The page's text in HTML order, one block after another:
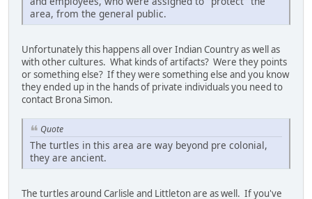
area, from the general public.
Unfortunately this happens all over Indian Country as well as
with other cultures. What kinds of artifacts? Were they points
or something else? If they were something else and you know
they ended up in the hands of private individuals you need to
contact Brona Simon.
Quote
The turtles in this area are way beyond pre colonial,
they are ancient.
The turtles around Carlisle and Littleton are as well. If you've